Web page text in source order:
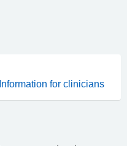
for clinicians